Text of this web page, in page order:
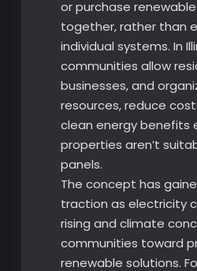
or purchase
together, rather than
individual systems. In
communities allow
businesses, and
resources, reduce
clean energy benefits
properties aren’t
panels.
The concept has
traction as electricity
rising and climate
communities toward
renewable solutions.